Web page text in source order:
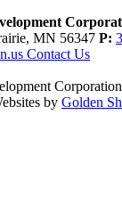
MN 56347 P:
Contact Us
by Golden